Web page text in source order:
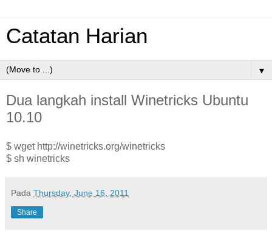
Catatan Harian
▼
Dua langkah install Winetricks Ubuntu
10.10
$ wget http://winetricks.org/winetricks
$ sh winetricks
Pada Thursday, June 16, 2011
Share